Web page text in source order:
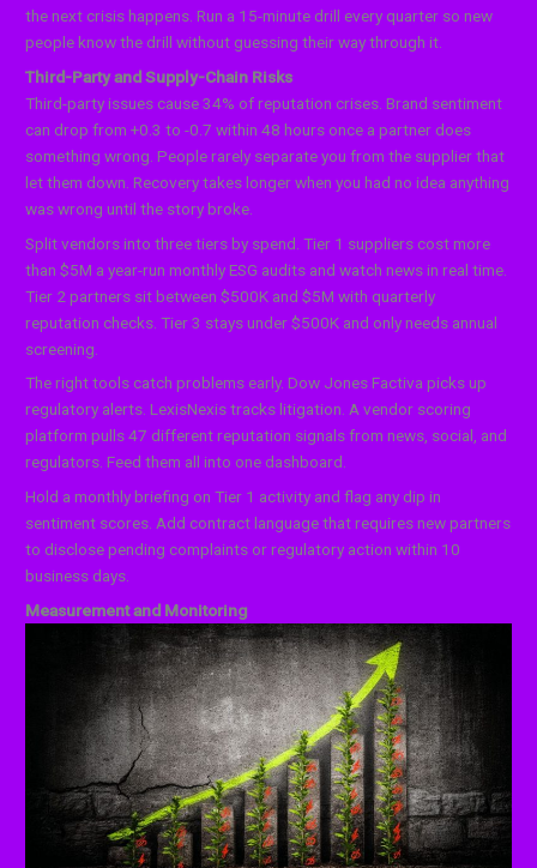
the next crisis happens. Run a 15-minute drill every quarter so new
people know the drill without guessing their way through it.
Third-Party and Supply-Chain Risks
Third-party issues cause 34% of reputation crises. Brand sentiment
can drop from +0.3 to -0.7 within 48 hours once a partner does
something wrong. People rarely separate you from the supplier that
let them down. Recovery takes longer when you had no idea anything
was wrong until the story broke.
Split vendors into three tiers by spend. Tier 1 suppliers cost more
than $5M a year-run monthly ESG audits and watch news in real time.
Tier 2 partners sit between $500K and $5M with quarterly
reputation checks. Tier 3 stays under $500K and only needs annual
screening.
The right tools catch problems early. Dow Jones Factiva picks up
regulatory alerts. LexisNexis tracks litigation. A vendor scoring
platform pulls 47 different reputation signals from news, social, and
regulators. Feed them all into one dashboard.
Hold a monthly briefing on Tier 1 activity and flag any dip in
sentiment scores. Add contract language that requires new partners
to disclose pending complaints or regulatory action within 10
business days.
Measurement and Monitoring